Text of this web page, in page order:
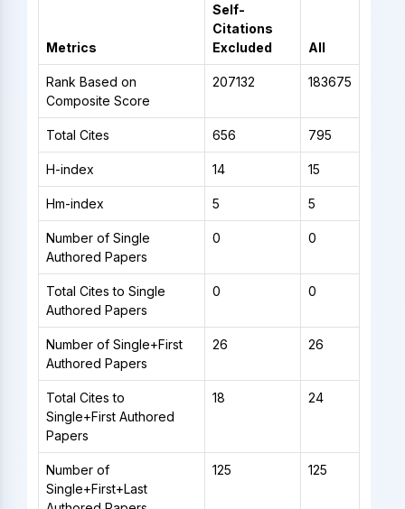
Metrics
Self-
Citations
Excluded
All
Rank Based on
Composite Score
207132 183675
Total Cites 656 795
H-index 14 15
Hm-index 5 5
Number of Single
Authored Papers
0 0
Total Cites to Single
Authored Papers
0 0
Number of Single+First
Authored Papers
26 26
Total Cites to
Single+First Authored
Papers
18 24
Number of
Single+First+Last
125 125